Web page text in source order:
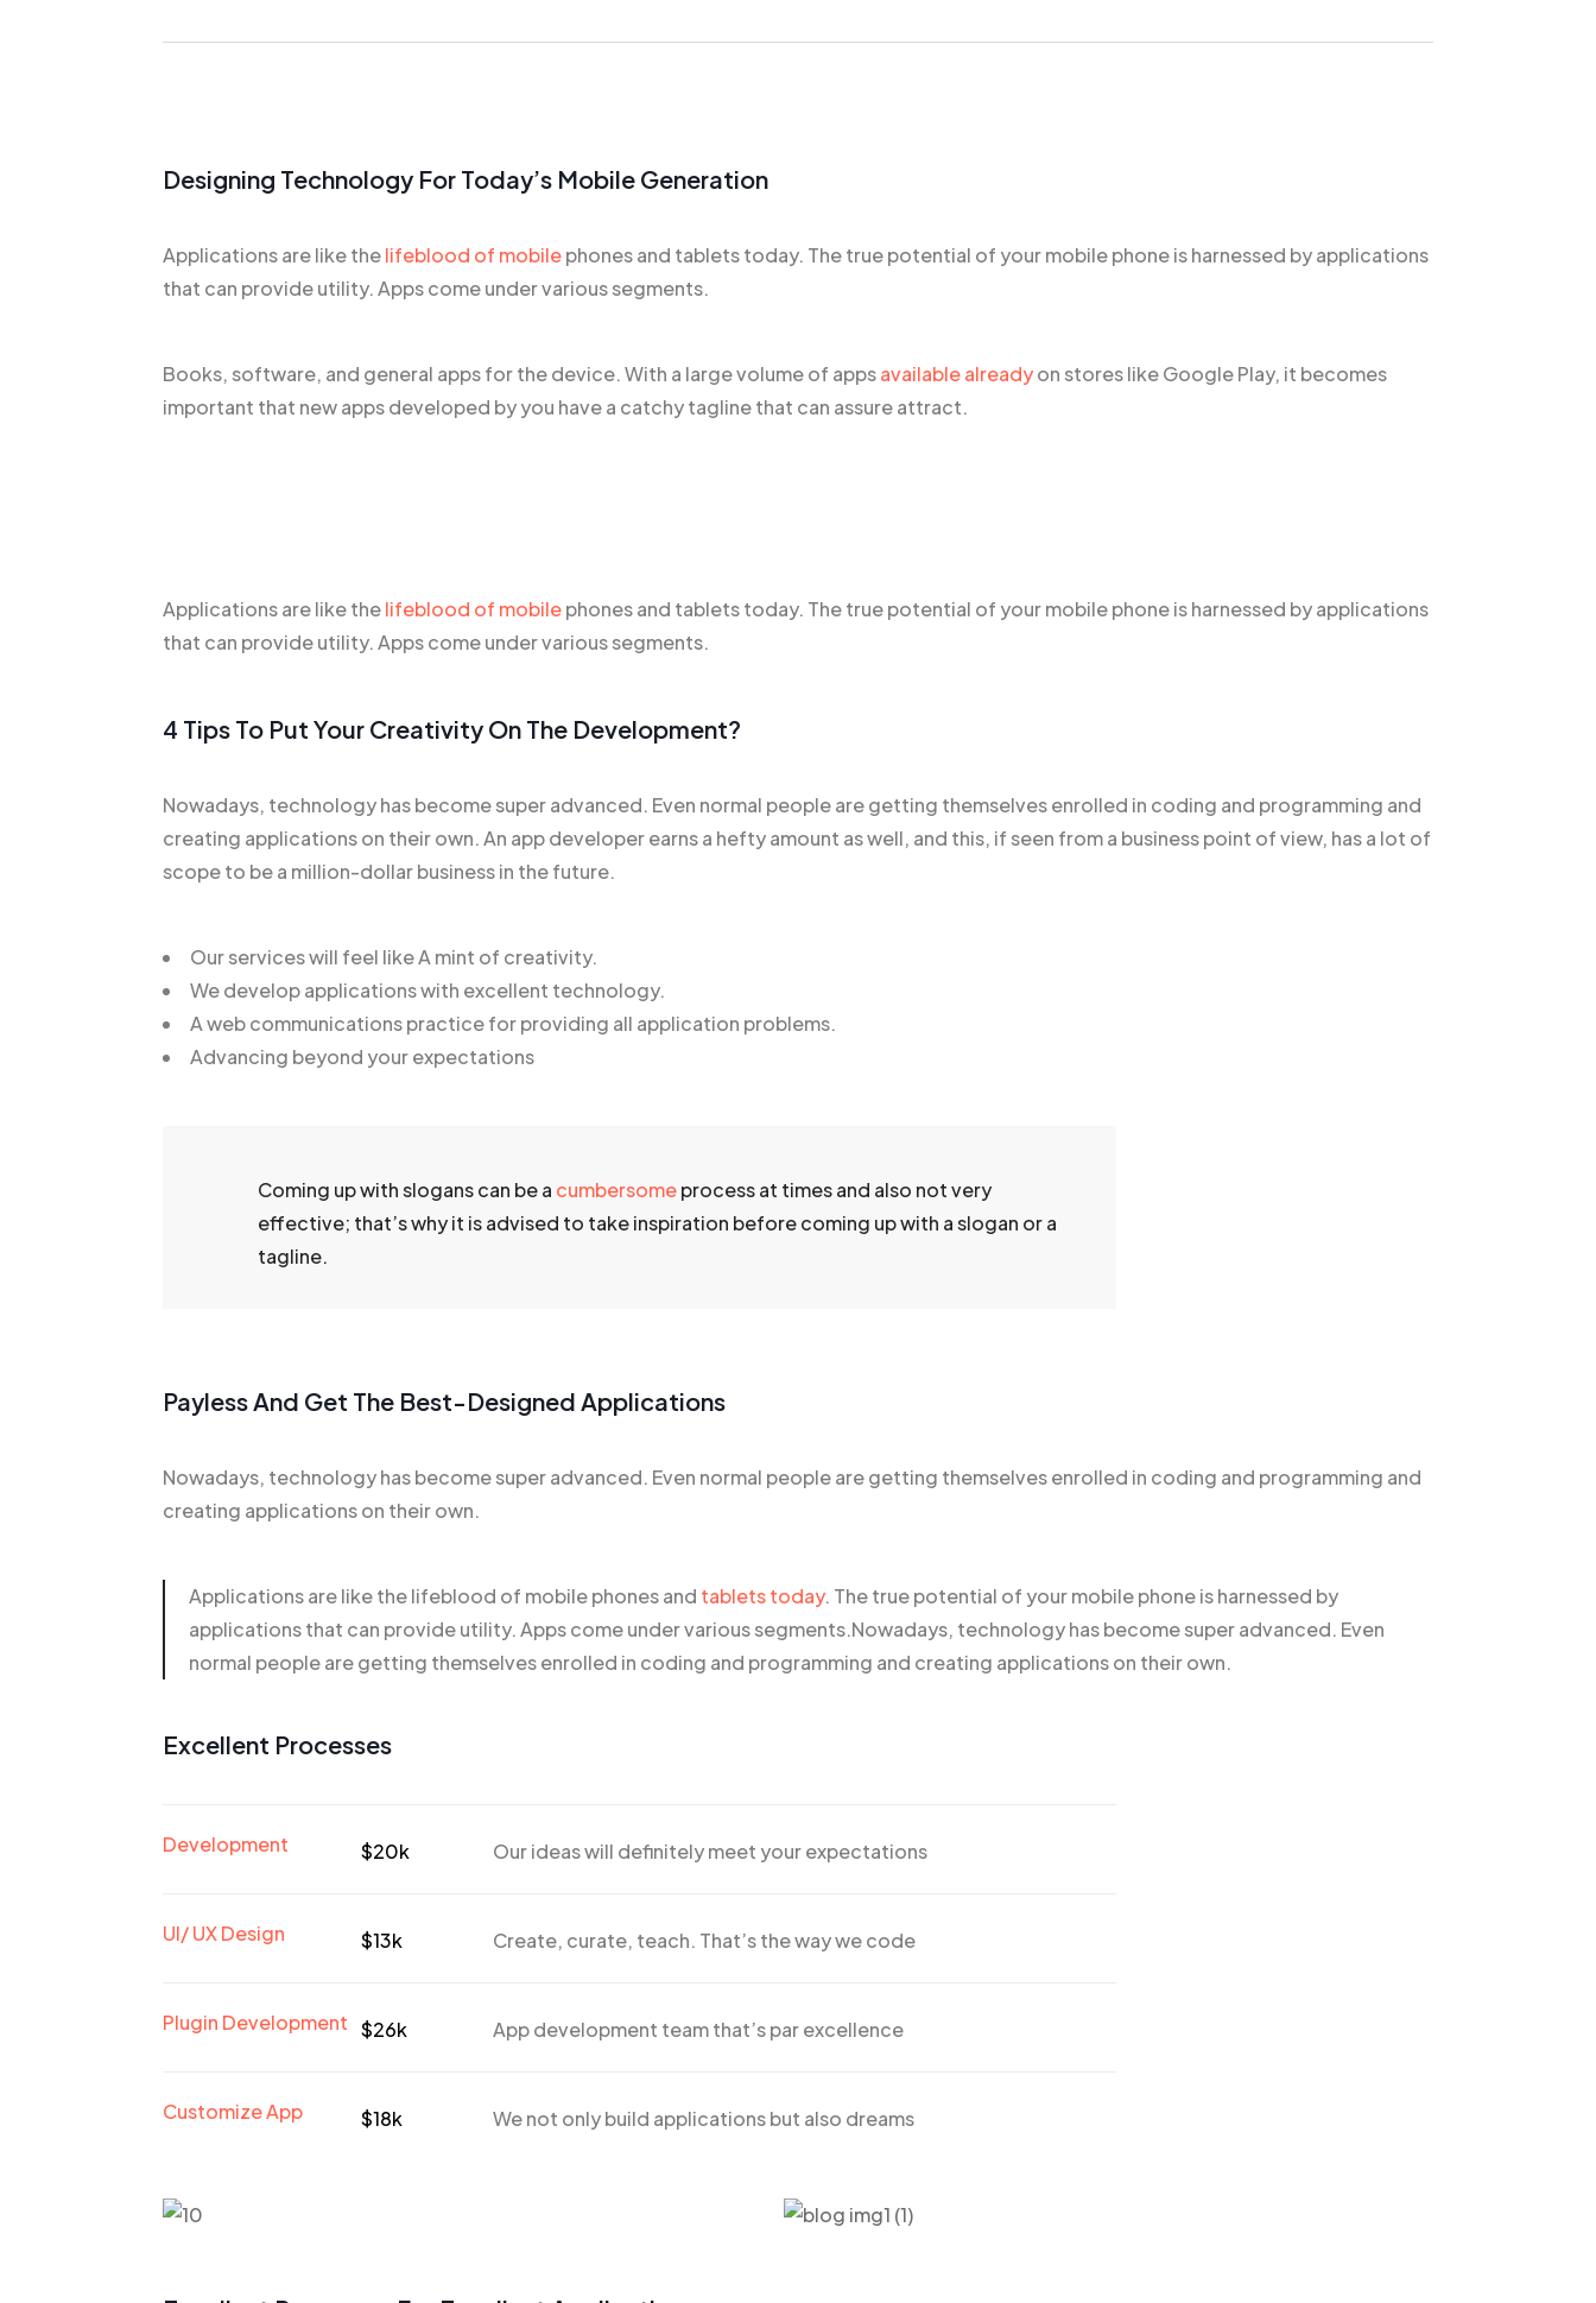
Designing Technology For Today’s Mobile Generation
Applications are like thelifeblood of mobilephones and tablets today. The true potential of your mobile phone is harnessed by applications
that can provide utility. Apps come under various segments.
Books, software, and general apps for the device. With a large volume of appsavailable alreadyon stores like Google Play, it becomes
important that new apps developed by you have a catchy tagline that can assure attract.
Applications are like thelifeblood of mobilephones and tablets today. The true potential of your mobile phone is harnessed by applications
that can provide utility. Apps come under various segments.
4 Tips To Put Your Creativity On The Development?
Nowadays, technology has become super advanced. Even normal people are getting themselves enrolled in coding and programming and
creating applications on their own. An app developer earns a hefty amount as well, and this, if seen from a business point of view, has a lot of
scope to be a million-dollar business in the future.
Our services will feel like A mint of creativity.
We develop applications with excellent technology.
A web communications practice for providing all application problems.
Advancing beyond your expectations
Coming up with slogans can be a cumbersomeprocess at times and also not very
effective; that’s why it is advised to take inspiration before coming up with a slogan or a
tagline.
Payless And Get The Best-Designed Applications
Nowadays, technology has become super advanced. Even normal people are getting themselves enrolled in coding and programming and
creating applications on their own.
Applications are like the lifeblood of mobile phones and tablets today. The true potential of your mobile phone is harnessed by
applications that can provide utility. Apps come under various segments.Nowadays, technology has become super advanced. Even
normal people are getting themselves enrolled in coding and programming and creating applications on their own.
Excellent Processes
Development $20k Our ideas will definitely meet your expectations
UI/ UX Design $13k Create, curate, teach. That’s the way we code
Plugin Development $26k App development team that’s par excellence
Customize App $18k We not only build applications but also dreams